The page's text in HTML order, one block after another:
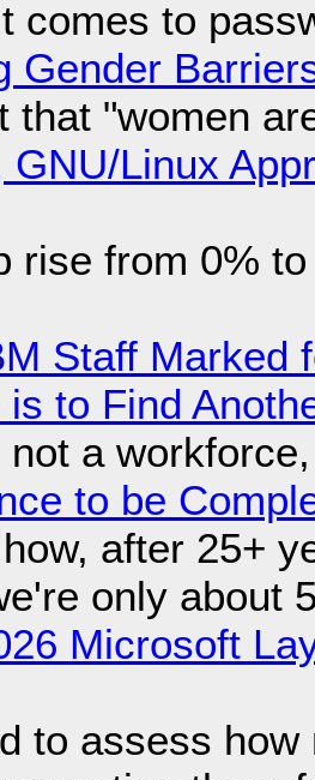
comes to
Gender
that "women
GNU/Linux
rise from 0%
Staff Marked
to Find
not a
to be
after 25+
only about
Microsoft
to assess